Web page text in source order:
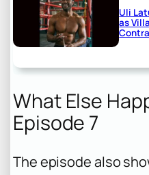
Uli
as
What Else
Episode 7
The episode also